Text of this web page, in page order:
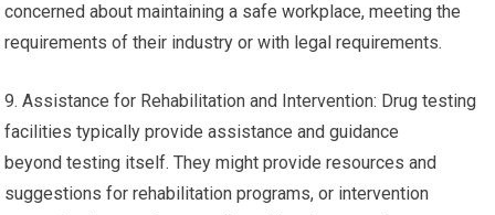
concerned about maintaining a safe workplace, meeting the
requirements of their industry or with legal requirements.
9. Assistance for Rehabilitation and Intervention: Drug testing
facilities typically provide assistance and guidance
beyond testing itself. They might provide resources and
suggestions for rehabilitation programs, or intervention